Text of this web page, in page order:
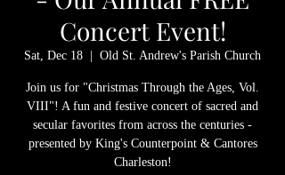
Concert Event!
Sat, Dec 18 Old St. Andrew's Parish Church
Join us for "Christmas Through the Ages, Vol.
VIII"! A fun and festive concert of sacred and
secular favorites from across the centuries -
presented by King's Counterpoint & Cantores
Charleston!